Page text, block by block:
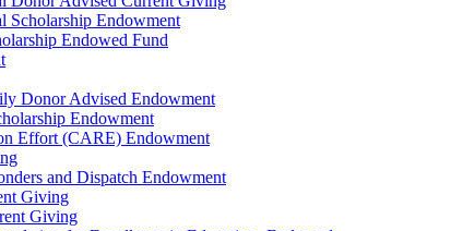
Scholarship Endowment
Endowed Fund
Donor Advised Endowment
Endowment
Effort (CARE) Endowment
and Dispatch Endowment
Giving
Giving